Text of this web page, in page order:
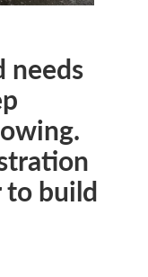
needs
to build